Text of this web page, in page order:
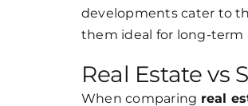
developments cater to
them ideal for long-term
Real Estate vs
When comparing real